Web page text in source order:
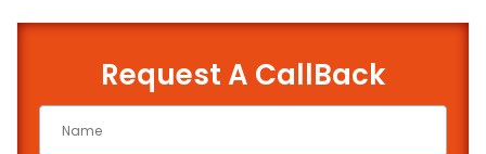
Request A CallBack
QUICK BATTERY FINDER